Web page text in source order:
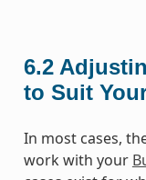
6.2
to Suit
In most cases,
work with your